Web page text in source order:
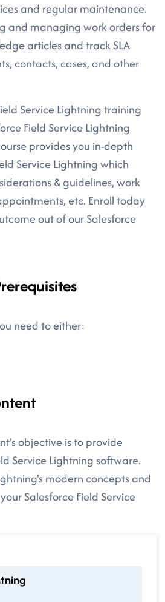
and regular maintenance.
and managing work orders for
articles and track SLA
contacts, cases, and other
Service Lightning training
Field Service Lightning
provides you in-depth
Service Lightning which
& guidelines, work
etc. Enroll today
out of our Salesforce
need to either:
objective is to provide
Service Lightning software.
modern concepts and
Salesforce Field Service